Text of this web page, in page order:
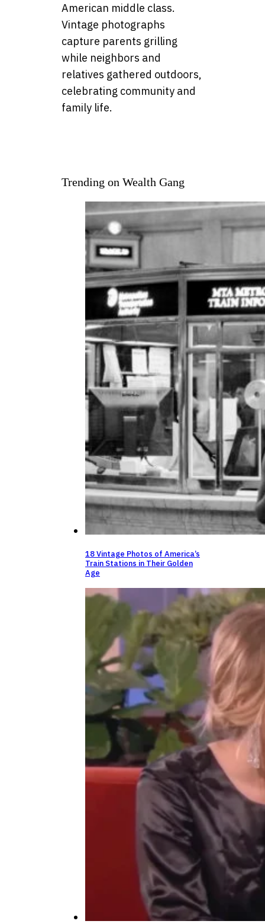
American middle class.
Vintage photographs
capture parents grilling
while neighbors and
relatives gathered outdoors,
celebrating community and
family life.
Trending on Wealth Gang
18 Vintage Photos of America’s
Train Stations in Their Golden
Age